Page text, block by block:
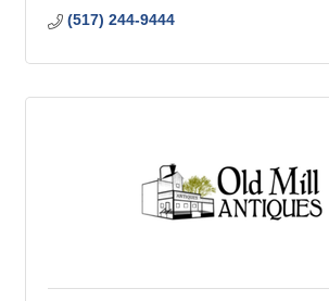
(517) 244-9444